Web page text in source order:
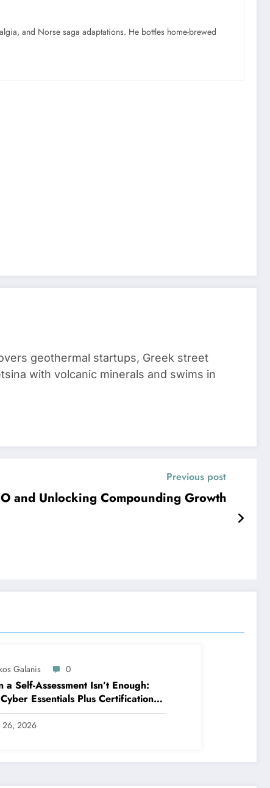
and Norse saga adaptations. He bottles home-brewed
geothermal startups, Greek street
with volcanic minerals and swims in
Previous post
and Unlocking Compounding Growth
Galanis 0
a Self-Assessment Isn’t Enough:
Essentials Plus Certification
Your Security Posture in the Real
26, 2026